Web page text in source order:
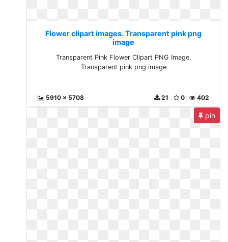
Flower clipart images. Transparent pink png
image
Transparent Pink Flower Clipart PNG Image.
Transparent pink png image
5910 x 5708 402
0
21
pin